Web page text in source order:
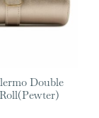
Double